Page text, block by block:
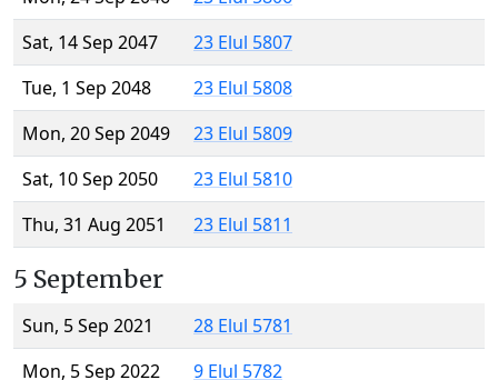
Sat, 14 Sep 2047
23 Elul 5807
Tue, 1 Sep 2048
23 Elul 5808
Mon, 20 Sep 2049
23 Elul 5809
Sat, 10 Sep 2050
23 Elul 5810
Thu, 31 Aug 2051
23 Elul 5811
5 September
Sun, 5 Sep 2021
28 Elul 5781
Mon, 5 Sep 2022
9 Elul 5782